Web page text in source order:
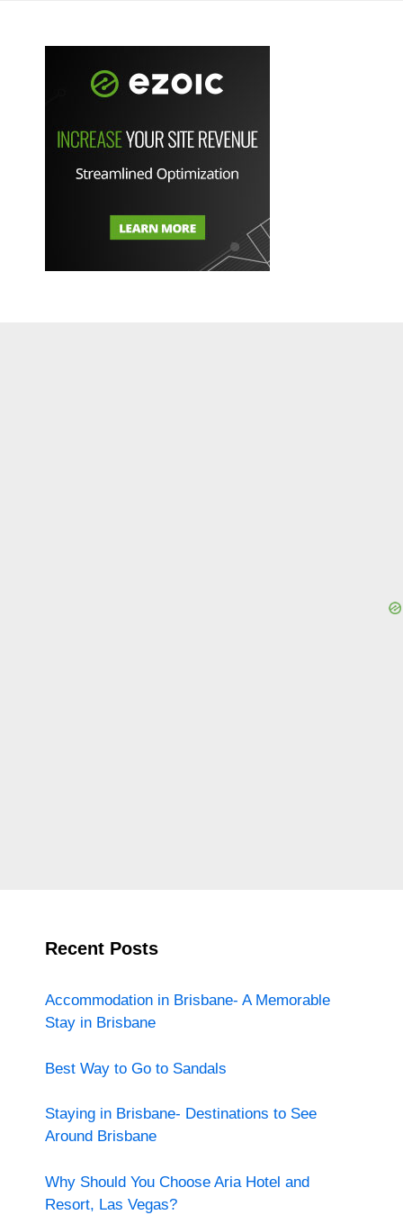
Recent Posts
Accommodation in Brisbane- A Memorable
Stay in Brisbane
Best Way to Go to Sandals
Staying in Brisbane- Destinations to See
Around Brisbane
Why Should You Choose Aria Hotel and
Resort, Las Vegas?